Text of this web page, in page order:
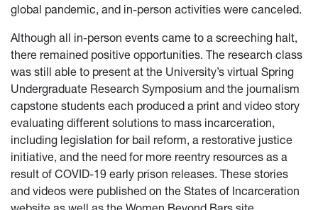
global pandemic, and in-person activities were canceled.
Although all in-person events came to a screeching halt,
there remained positive opportunities. The research class
was still able to present at the University’s virtual Spring
Undergraduate Research Symposium and the journalism
capstone students each produced a print and video story
evaluating different solutions to mass incarceration,
including legislation for bail reform, a restorative justice
initiative, and the need for more reentry resources as a
result of COVID-19 early prison releases. These stories
and videos were published on the States of Incarceration